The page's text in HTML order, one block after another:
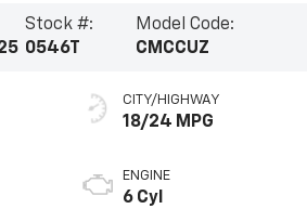
Stock #:
0546T
Model Code:
CMCCUZ
CITY/HIGHWAY
18/24 MPG
ENGINE
6 Cyl